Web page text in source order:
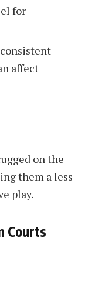
for
affect
on the
them a less
play.
Courts